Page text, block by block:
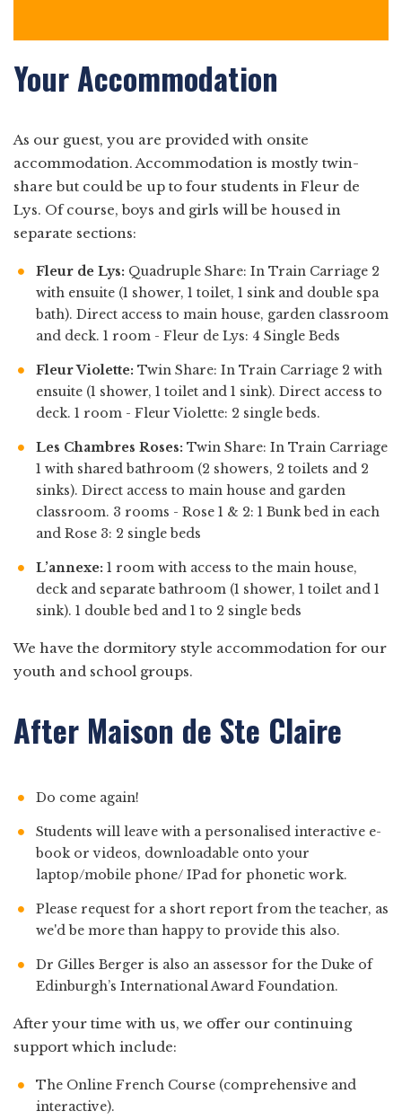
Your Accommodation
As our guest, you are provided with onsite
accommodation. Accommodation is mostly twin-
share but could be up to four students in Fleur de
Lys. Of course, boys and girls will be housed in
separate sections:
Fleur de Lys: Quadruple Share: In Train Carriage 2
with ensuite (1 shower, 1 toilet, 1 sink and double spa
bath). Direct access to main house, garden classroom
and deck. 1 room - Fleur de Lys: 4 Single Beds
Fleur Violette: Twin Share: In Train Carriage 2 with
ensuite (1 shower, 1 toilet and 1 sink). Direct access to
deck. 1 room - Fleur Violette: 2 single beds.
Les Chambres Roses: Twin Share: In Train Carriage
1 with shared bathroom (2 showers, 2 toilets and 2
sinks). Direct access to main house and garden
classroom. 3 rooms - Rose 1 & 2: 1 Bunk bed in each
and Rose 3: 2 single beds
L’annexe: 1 room with access to the main house,
deck and separate bathroom (1 shower, 1 toilet and 1
sink). 1 double bed and 1 to 2 single beds
We have the dormitory style accommodation for our
youth and school groups.
After Maison de Ste Claire
Do come again!
Students will leave with a personalised interactive e-
book or videos, downloadable onto your
laptop/mobile phone/ IPad for phonetic work.
Please request for a short report from the teacher, as
we'd be more than happy to provide this also.
Dr Gilles Berger is also an assessor for the Duke of
Edinburgh’s International Award Foundation.
After your time with us, we offer our continuing
support which include:
The Online French Course (comprehensive and
interactive).